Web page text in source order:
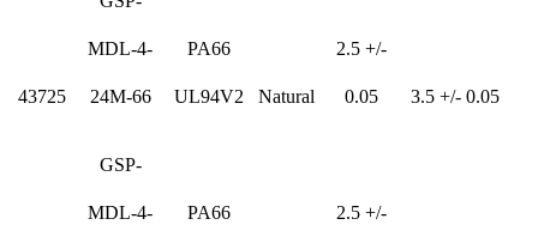
43725
MDL-4-
24M-66
PA66
UL94V2 Natural
2.5 +/-
0.05 3.5 +/- 0.05
GSP-
MDL-4- PA66 2.5 +/-